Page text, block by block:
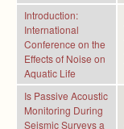
Introduction:
International
Conference on the
Effects of Noise on
Aquatic Life
Is Passive Acoustic
Monitoring During
Seismic Surveys a